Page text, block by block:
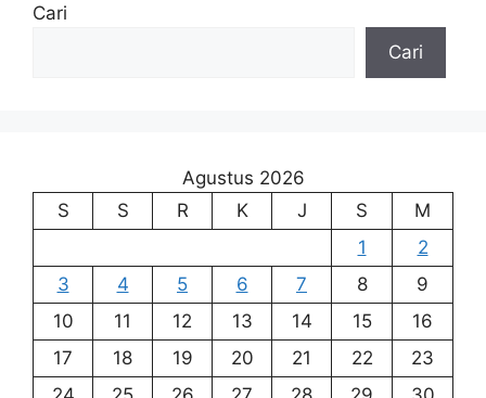
Cari
Cari
Agustus 2026
S
S R K J S
M
1
2
3
4 5 6 7 8
9
10
11 12 13 14 15
16
17
18 19 20 21 22
23